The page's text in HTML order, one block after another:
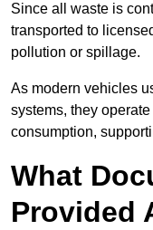
Since all waste is
transported to
pollution or spillage.
As modern vehicles
systems, they
consumption,
What
Provided